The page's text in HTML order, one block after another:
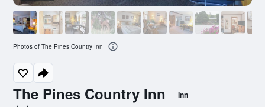
The Pines Country Inn Inn
Photos of The Pines Country Inn